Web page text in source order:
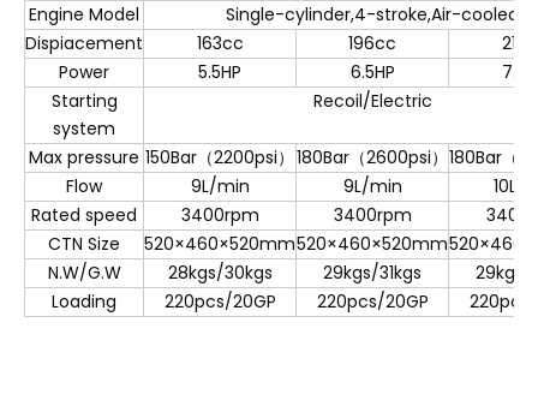
Engine Model
Single-cylinder,4-stroke,Air-cooled
Dispiacement
163cc 196cc
Power
5.5HP 6.5HP
Starting
system
Recoil/Electric
Max pressure 150Bar（2200psi） 180Bar（2600psi） 180Bar（
Flow
9L/min 9L/min
10L/
Rated speed
3400rpm 3400rpm
CTN Size
520×460×520mm520×460×520mm
N.W/G.W
28kgs/30kgs 29kgs/31kgs
29kgs/
Loading
220pcs/20GP 220pcs/20GP